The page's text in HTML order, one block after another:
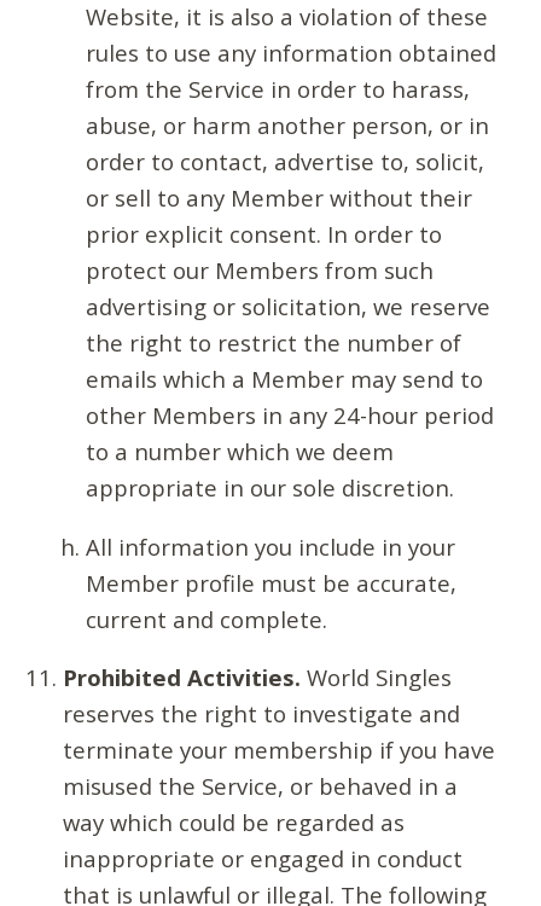
Website, it is also a violation of these
rules to use any information obtained
from the Service in order to harass,
abuse, or harm another person, or in
order to contact, advertise to, solicit,
or sell to any Member without their
prior explicit consent. In order to
protect our Members from such
advertising or solicitation, we reserve
the right to restrict the number of
emails which a Member may send to
other Members in any 24-hour period
to a number which we deem
appropriate in our sole discretion.
All information you include in your
Member profile must be accurate,
current and complete.
Prohibited Activities. World Singles
reserves the right to investigate and
terminate your membership if you have
misused the Service, or behaved in a
way which could be regarded as
inappropriate or engaged in conduct
that is unlawful or illegal. The following